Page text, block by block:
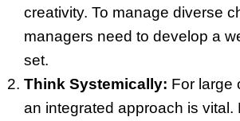
creativity. To manage diverse
managers need to develop a
set.
Think Systemically: For large
an integrated approach is vital.